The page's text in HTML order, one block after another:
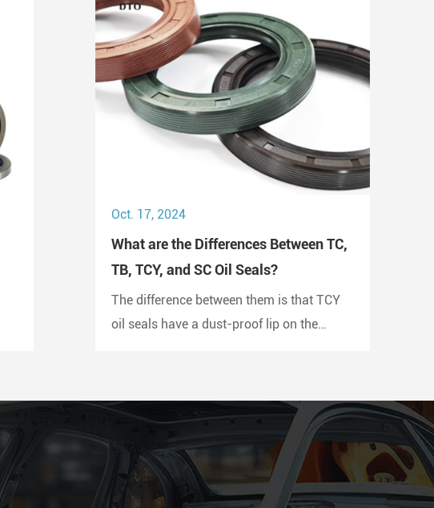
Oct. 17, 2024
What are the Differences Between TC,
TB, TCY, and SC Oil Seals?
The difference between them is that TCY
oil seals have a dust-proof lip on the
have a rubber-coated metal case.